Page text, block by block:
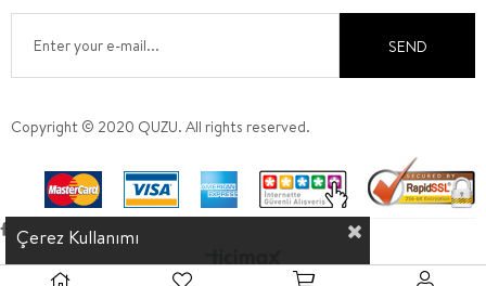
SEND
Copyright © 2020 QUZU. All rights reserved.
Çerez Kullanımı